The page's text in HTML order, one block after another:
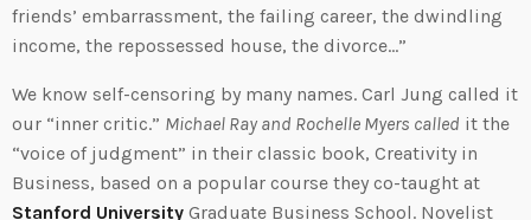
friends’ embarrassment, the failing career, the dwindling
income, the repossessed house, the divorce…”
We know self-censoring by many names. Carl Jung called it
our “inner critic.” Michael Ray and Rochelle Myers called it the
“voice of judgment” in their classic book, Creativity in
Business, based on a popular course they co-taught at
Stanford University Graduate Business School. Novelist